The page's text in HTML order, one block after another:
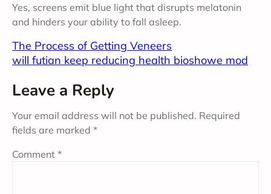
Yes, screens emit blue light that disrupts melatonin
and hinders your ability to fall asleep.
The Process of Getting Veneers
will futian keep reducing health bioshowe mod
Leave a Reply
Your email address will not be published. Required
fields are marked *
Comment *